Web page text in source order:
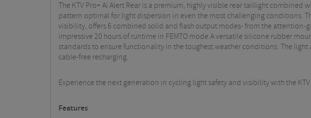
The KTV Pro+ Ai Alert Rear is a premium, highly visible rear taillight
pattern optimal for light dispersion in even the most challenging conditions.
visibility, offers 6 combined solid and flash output modes- from the attention-
impressive 20 hours of runtime in FEMTO mode.A versatile silicone rubber
standards to ensure functionality in the toughest weather conditions. The
cable-free recharging.
Experience the next generation in cycling light safety and visibility with the KTV
Features